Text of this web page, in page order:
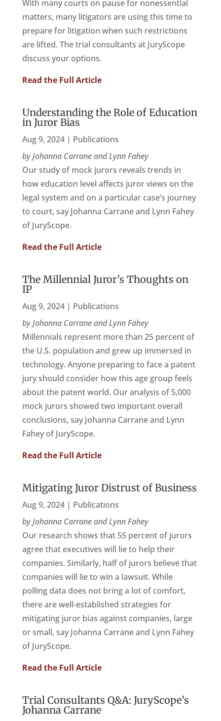
With many courts on pause for nonessential
matters, many litigators are using this time to
prepare for litigation when such restrictions
are lifted. The trial consultants at JuryScope
discuss your options.
Read the Full Article
Understanding the Role of Education
in Juror Bias
Aug 9, 2024| Publications
by Johanna Carrane and Lynn Fahey
Our study of mock jurors reveals trends in
how education level affects juror views on the
legal system and on a particular case’s journey
to court, say Johanna Carrane and Lynn Fahey
of JuryScope.
Read the Full Article
The Millennial Juror’s Thoughts on
IP
Aug 9, 2024| Publications
by Johanna Carrane and Lynn Fahey
Millennials represent more than 25 percent of
the U.S. population and grew up immersed in
technology. Anyone preparing to face a patent
jury should consider how this age group feels
about the patent world. Our analysis of 5,000
mock jurors showed two important overall
conclusions, say Johanna Carrane and Lynn
Fahey of JuryScope.
Read the Full Article
Mitigating Juror Distrust of Business
Aug 9, 2024| Publications
by Johanna Carrane and Lynn Fahey
Our research shows that 55 percent of jurors
agree that executives will lie to help their
companies. Similarly, half of jurors believe that
companies will lie to win a lawsuit. While
polling data does not bring a lot of comfort,
there are well-established strategies for
mitigating juror bias against companies, large
or small, say Johanna Carrane and Lynn Fahey
of JuryScope.
Read the Full Article
Trial Consultants Q&A: JuryScope’s
Johanna Carrane